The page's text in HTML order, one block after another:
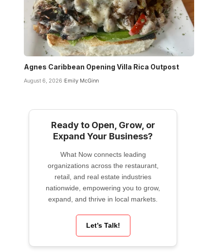
Agnes Caribbean Opening Villa Rica Outpost
August 6, 2026 Emily McGinn
Ready to Open, Grow, or
Expand Your Business?
What Now connects leading
organizations across the restaurant,
retail, and real estate industries
nationwide, empowering you to grow,
expand, and thrive in local markets.
Let’s Talk!